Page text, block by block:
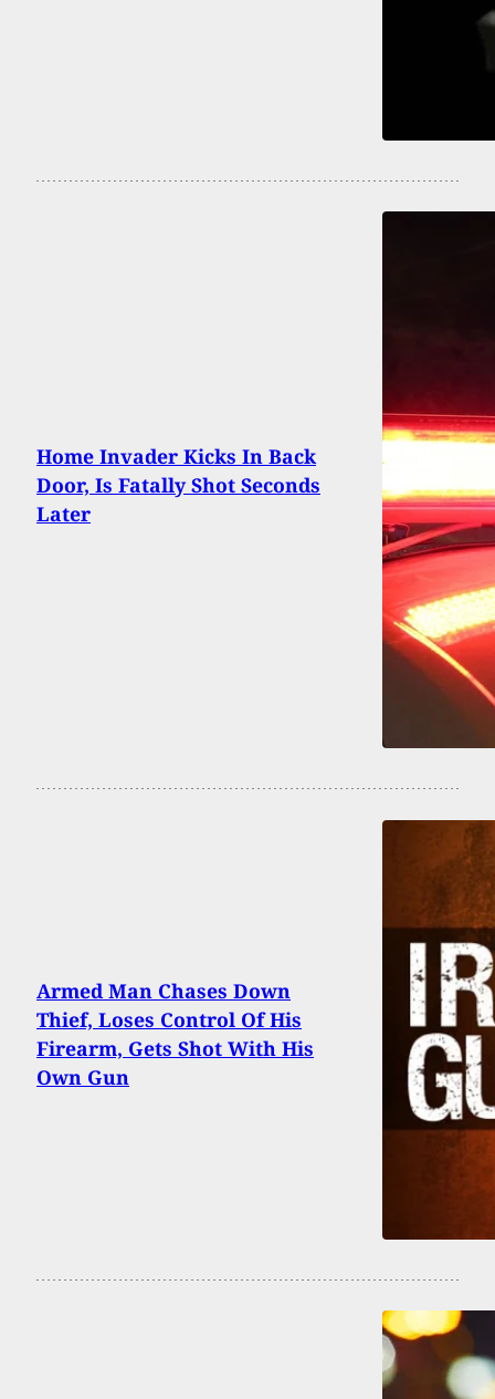
Home Invader Kicks In Back
Door, Is Fatally Shot Seconds
Later
Armed Man Chases Down
Thief, Loses Control Of His
Firearm, Gets Shot With His
Own Gun